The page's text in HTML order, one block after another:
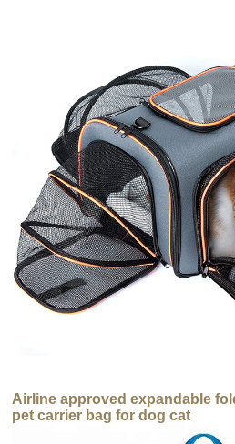
Airline approved expandable
pet carrier bag for dog cat